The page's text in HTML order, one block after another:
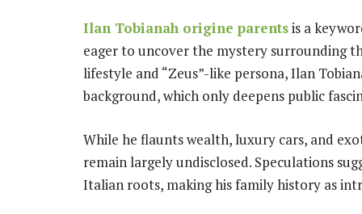
Ilan Tobianah origine parentsis a
eager to uncover the mystery surrounding
lifestyle and “Zeus”-like persona, Ilan
background, which only deepens public
While he flaunts wealth, luxury cars, and
remain largely undisclosed. Speculations
Italian roots, making his family history as